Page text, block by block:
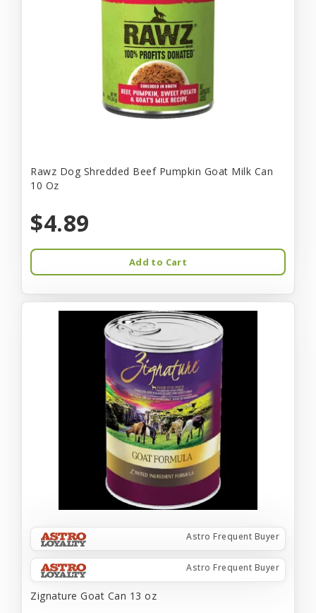
Rawz Dog Shredded Beef Pumpkin Goat Milk Can
10 Oz
$4.89
Add to Cart
Astro Frequent Buyer
Astro Frequent Buyer
Zignature Goat Can 13 oz